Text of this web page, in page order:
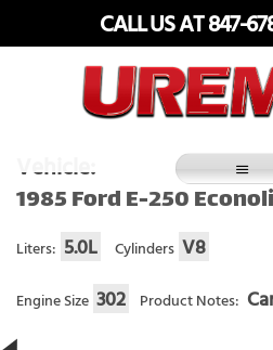
CALL US AT 847-
Vehicle:
1985 Ford E-250
Liters: 5.0L Cylinders V8
Engine Size 302 Product Notes: